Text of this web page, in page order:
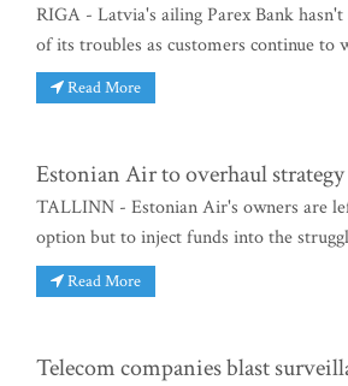
RIGA - Latvia's ailing Parex Bank hasn't
of its troubles as customers continue to
Read More
Estonian Air to overhaul strategy
TALLINN - Estonian Air's owners are
option but to inject funds into the
Read More
Telecom companies blast